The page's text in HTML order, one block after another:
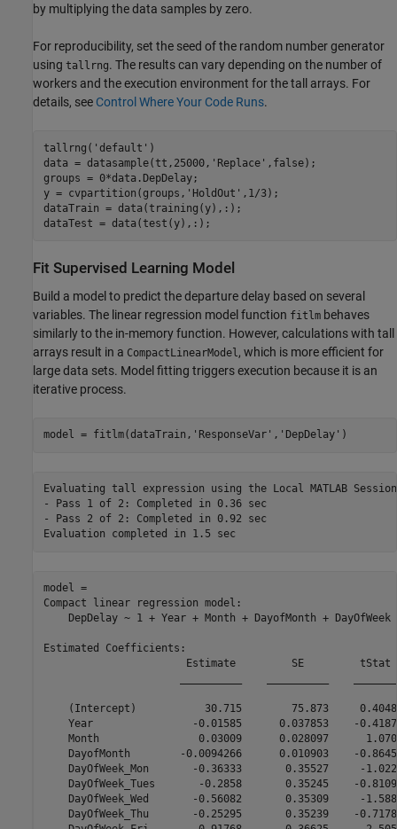
by multiplying the data samples by zero.
For reproducibility, set the seed of the random number generator
using tallrng. The results can vary depending on the number of
workers and the execution environment for the tall arrays. For
details, see Control Where Your Code Runs.
tallrng( 'default' )
data = datasample(tt,25000, 'Replace' ,false);
groups = 0*data.DepDelay;
y = cvpartition(groups, 'HoldOut' ,1/3);
dataTrain = data(training(y),:);
dataTest = data(test(y),:);
Fit Supervised Learning Model
Build a model to predict the departure delay based on several
variables. The linear regression model function fitlm behaves
similarly to the in-memory function. However, calculations with tall
arrays result in a CompactLinearModel , which is more efficient for
large data sets. Model fitting triggers execution because it is an
iterative process.
model = fitlm(dataTrain, 'ResponseVar' , 'DepDelay' )
Evaluating tall expression using the Local MATLAB
- Pass 1 of 2: Completed in 0.36 sec
- Pass 2 of 2: Completed in 0.92 sec
model =
Compact linear regression model:
DepDelay ~ 1 + Year + Month + DayofMonth +
Estimated Coefficients:
Estimate         SE
(Intercept)           30.715        75.873
Year                -0.01585      0.037853    -
Month                0.03009      0.028097
DayofMonth        -0.0094266      0.010903    -
DayOfWeek_Mon       -0.36333       0.35527     -
DayOfWeek_Tues       -0.2858       0.35245    -
DayOfWeek_Wed       -0.56082       0.35309     -
DayOfWeek_Thu       -0.25295       0.35239    -